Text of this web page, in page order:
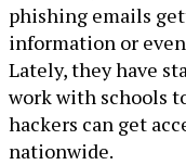
phishing emails
information or
Lately, they have
work with schools
hackers can get
nationwide.